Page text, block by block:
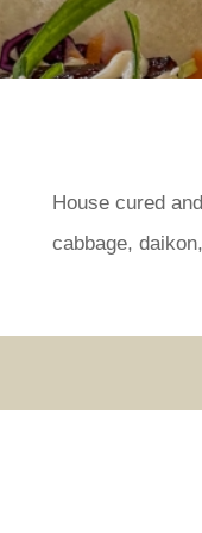
House cured
cabbage,